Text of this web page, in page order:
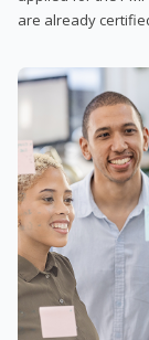
are already